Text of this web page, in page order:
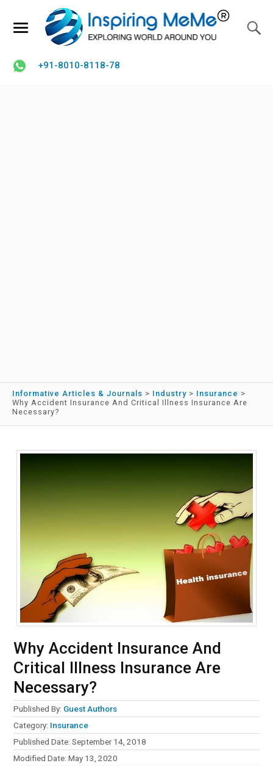
+91-8010-8118-78
Informative Articles & Journals > Industry > Insurance >
Why Accident Insurance And Critical Illness Insurance Are
Necessary?
Why Accident Insurance And
Critical Illness Insurance Are
Necessary?
Published By: Guest Authors
Category: Insurance
Published Date: September 14, 2018
Modified Date: May 13, 2020